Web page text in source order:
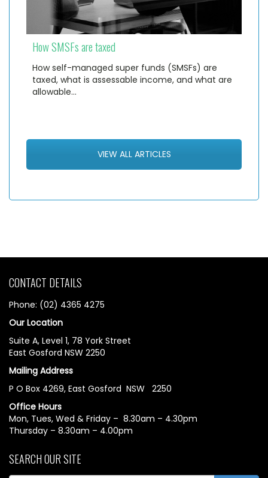
How SMSFs are taxed
How self-managed super funds (SMSFs) are
taxed, what is assessable income, and what are
allowable…
VIEW ALL ARTICLES
CONTACT DETAILS
Phone: (02) 4365 4275
Our Location
Suite A, Level 1, 78 York Street
East Gosford NSW 2250
Mailing Address
P O Box 4269, East Gosford NSW 2250
Office Hours
Mon, Tues, Wed & Friday – 8.30am – 4.30pm
Thursday – 8.30am – 4.00pm
SEARCH OUR SITE